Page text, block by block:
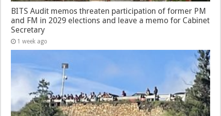
BITS Audit memos threaten participation of former PM
and FM in 2029 elections and leave a memo for Cabinet
Secretary
1 week ago